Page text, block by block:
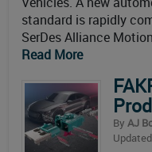
standard is rapidly
SerDes Alliance
Read More
By AJ